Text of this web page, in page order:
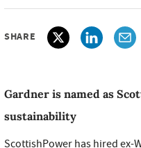
SHARE
Gardner is named as
sustainability
ScottishPower has hired ex-